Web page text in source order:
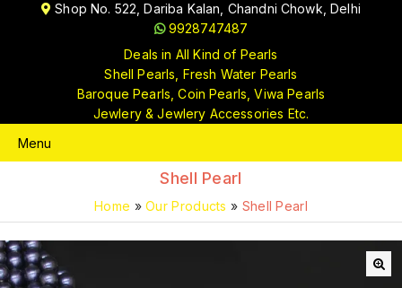
Shop No. 522, Dariba Kalan, Chandni Chowk, Delhi
9928747487
Deals in All Kind of Pearls
Shell Pearls, Fresh Water Pearls
Baroque Pearls, Coin Pearls, Viwa Pearls
Jewlery & Jewlery Accessories Etc.
Shell Pearl
Home »Our Products » Shell Pearl